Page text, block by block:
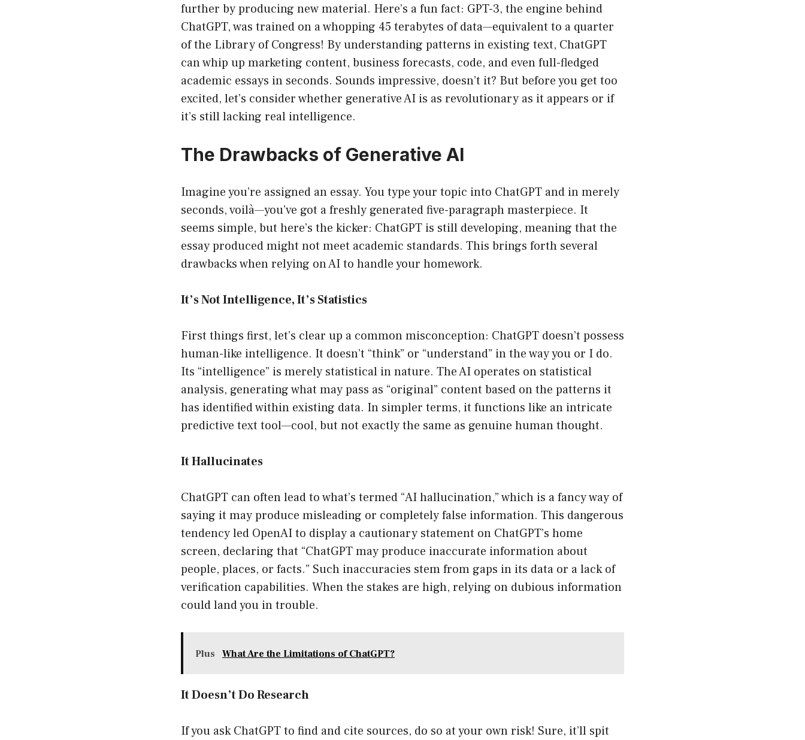
further by producing new material. Here’s a fun fact: GPT-3, the engine behind
ChatGPT, was trained on a whopping 45 terabytes of data—equivalent to a quarter
of the Library of Congress! By understanding patterns in existing text, ChatGPT
can whip up marketing content, business forecasts, code, and even full-fledged
academic essays in seconds. Sounds impressive, doesn’t it? But before you get too
excited, let’s consider whether generative AI is as revolutionary as it appears or if
it’s still lacking real intelligence.
The Drawbacks of Generative AI
Imagine you’re assigned an essay. You type your topic into ChatGPT and in merely
seconds, voilà—you’ve got a freshly generated five-paragraph masterpiece. It
seems simple, but here’s the kicker: ChatGPT is still developing, meaning that the
essay produced might not meet academic standards. This brings forth several
drawbacks when relying on AI to handle your homework.
It’s Not Intelligence, It’s Statistics
First things first, let’s clear up a common misconception: ChatGPT doesn’t possess
human-like intelligence. It doesn’t “think” or “understand” in the way you or I do.
Its “intelligence” is merely statistical in nature. The AI operates on statistical
analysis, generating what may pass as “original” content based on the patterns it
has identified within existing data. In simpler terms, it functions like an intricate
predictive text tool—cool, but not exactly the same as genuine human thought.
It Hallucinates
ChatGPT can often lead to what’s termed “AI hallucination,” which is a fancy way of
saying it may produce misleading or completely false information. This dangerous
tendency led OpenAI to display a cautionary statement on ChatGPT’s home
screen, declaring that “ChatGPT may produce inaccurate information about
people, places, or facts.” Such inaccuracies stem from gaps in its data or a lack of
verification capabilities. When the stakes are high, relying on dubious information
could land you in trouble.
Plus What Are the Limitations of ChatGPT?
It Doesn’t Do Research
If you ask ChatGPT to find and cite sources, do so at your own risk! Sure, it’ll spit